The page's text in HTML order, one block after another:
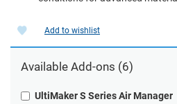
Add to wishlist
Available Add-ons (6)
UltiMaker S Series Air Manager